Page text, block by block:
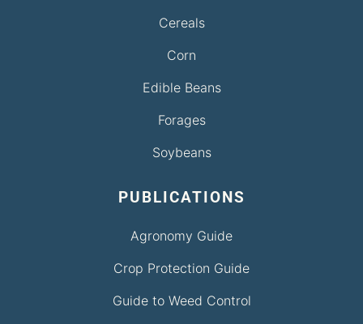
Cereals
Corn
Edible Beans
Forages
Soybeans
PUBLICATIONS
Agronomy Guide
Crop Protection Guide
Guide to Weed Control